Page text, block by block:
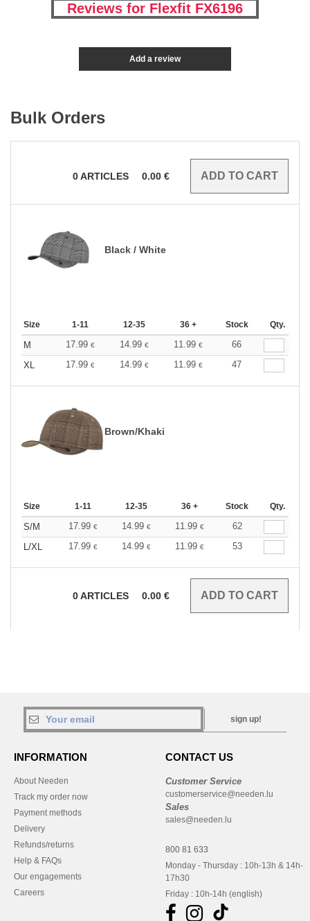
Reviews for Flexfit FX6196
Add a review
Bulk Orders
0ARTICLES 0.00 €
Black / White
Size 1-11 12-35 36 + Stock Qty.
M 17.99 € 14.99 € 11.99 €
66
XL
17.99 € 14.99 € 11.99 € 47
Brown/Khaki
Size 1-11 12-35 36 + Stock Qty.
S/M 17.99 € 14.99 € 11.99 €
62
L/XL
17.99 € 14.99 € 11.99 € 53
0ARTICLES 0.00 €
sign up!
INFORMATION
About Needen
Track my order now
Payment methods
Delivery
Refunds/returns
Help & FAQs
Our engagements
Careers
CONTACT US
Customer Service
customerservice@needen.lu
Sales
sales@needen.lu
800 81 633
Monday - Thursday : 10h-13h & 14h-
17h30
Friday : 10h-14h (english)